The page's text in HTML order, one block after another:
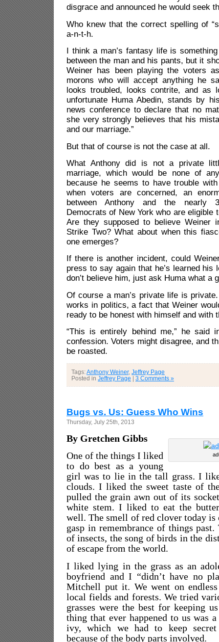
disgrace and announced he would seek
Who knew that the correct spelling of
a-n-t-h.
I think a man’s fantasy life is
between the man and his pants, but it
Weiner has been playing the voters
morons who will accept anything he
looks troubled, looks contrite, and as
unfortunate Huma Abedin, stands by
news conference to declare that no
she very strongly believes that his
and our marriage.”
But that of course is not the case at all.
What Anthony did is not a private
marriage, which would be none of
because he seems to have trouble
when voters are concerned, an
between Anthony and the nearly
Democrats of New York who are eligible
Are they supposed to believe Weiner
Strike Two? What about when this
one emerges?
If there is another incident, could
press to say again that he’s learned his
don’t believe him, just ask Huma what a
Of course a man’s private life is
works in politics, a fact that Weiner
ready to be honest with himself and with
“This is entirely behind me,” he said
confession. Voters might disagree, and
be roasted.
Tags:Anthony Weiner, Jeffrey Page
Posted in Jeffrey Page 3 Comments »
Bugs vs. Us: Guess Who Wins
Thursday, July 25th, 2013
By Gretchen Gibbs
One of the things I liked
to do best as a young
girl was to lie in the tall grass. I
clouds. I liked the sweet taste of
pulled the grain awn out of its
white stem. I liked to eat the
well. The smell of red clover today is
gasp in remembrance of things past.
of insects, the song of birds in the
of escape from the world.
I liked lying in the grass as an
boyfriend and I “didn’t have no
Mitchell put it. We went on
local fields and forests. We tried
grasses were the best for keeping
thing that ever happened to us was
ivy, which we had to keep
because of the body parts involved.